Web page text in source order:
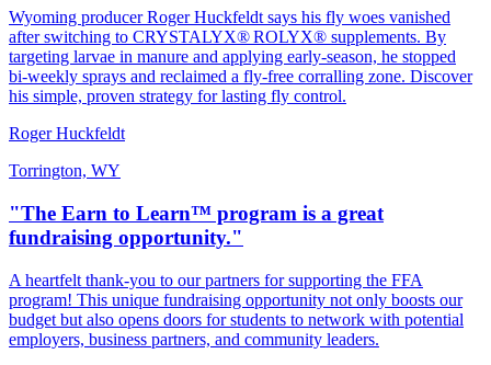
Wyoming producer Roger Huckfeldt says his fly woes vanished
after switching to CRYSTALYX® ROLYX® supplements. By
targeting larvae in manure and applying early‑season, he stopped
bi‑weekly sprays and reclaimed a fly‑free corralling zone. Discover
his simple, proven strategy for lasting fly control.
Roger Huckfeldt
Torrington, WY
"The Earn to Learn™ program is a great
fundraising opportunity."
A heartfelt thank‑you to our partners for supporting the FFA
program! This unique fundraising opportunity not only boosts our
budget but also opens doors for students to network with potential
employers, business partners, and community leaders.